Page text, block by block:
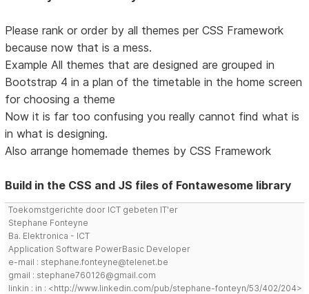
Please rank or order by all themes per CSS Framework
because now that is a mess.
Example All themes that are designed are grouped in
Bootstrap 4 in a plan of the timetable in the home screen
for choosing a theme
Now it is far too confusing you really cannot find what is
in what is designing.
Also arrange homemade themes by CSS Framework
Build in the CSS and JS files of Fontawesome library
Toekomstgerichte door ICT gebeten IT'er
Stephane Fonteyne
Ba. Elektronica - ICT
Application Software PowerBasic Developer
e-mail : stephane.fonteyne@telenet.be
gmail : stephane760126@gmail.com
linkin : in : <http://www.linkedin.com/pub/stephane-fonteyn/53/402/204>